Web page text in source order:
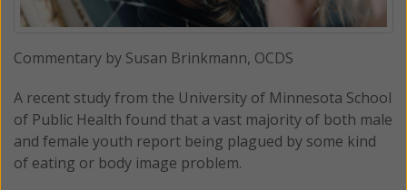
Commentary by Susan Brinkmann, OCDS
A recent study from the University of Minnesota School
of Public Health found that a vast majority of both male
and female youth report being plagued by some kind
of eating or body image problem.